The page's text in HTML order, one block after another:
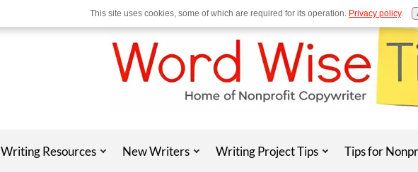
Writing Resources New Writers Writing Project Tips Tips for
This site uses cookies, some of which are required for its operation. Privacy policy.